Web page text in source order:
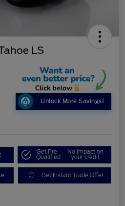
LS
Unlock More Savings!
Get Pre-
Qualified
No impact on
your credit
Get Instant Trade Offer